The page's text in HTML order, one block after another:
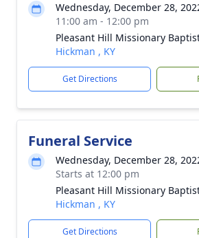
Wednesday, December 28,
11:00 am - 12:00 pm
Pleasant Hill Missionary
Hickman , KY
Get Directions
Funeral Service
Wednesday, December 28,
Starts at 12:00 pm
Pleasant Hill Missionary
Hickman , KY
Get Directions